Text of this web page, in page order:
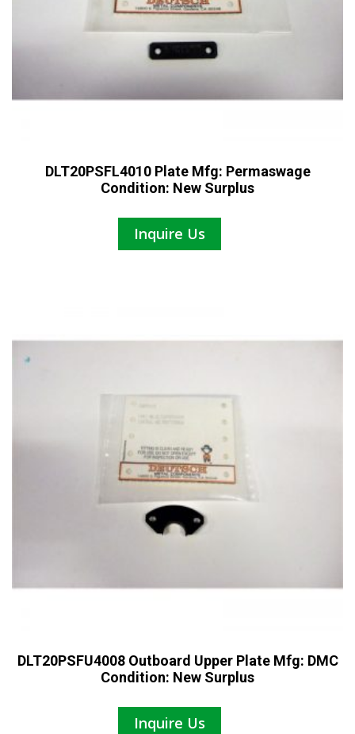
DLT20PSFL4010 Plate Mfg: Permaswage
Condition: New Surplus
Inquire Us
DLT20PSFU4008 Outboard Upper Plate Mfg: DMC
Condition: New Surplus
Inquire Us